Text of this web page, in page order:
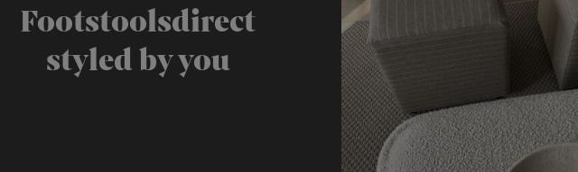
Footstoolsdirect
styled by you